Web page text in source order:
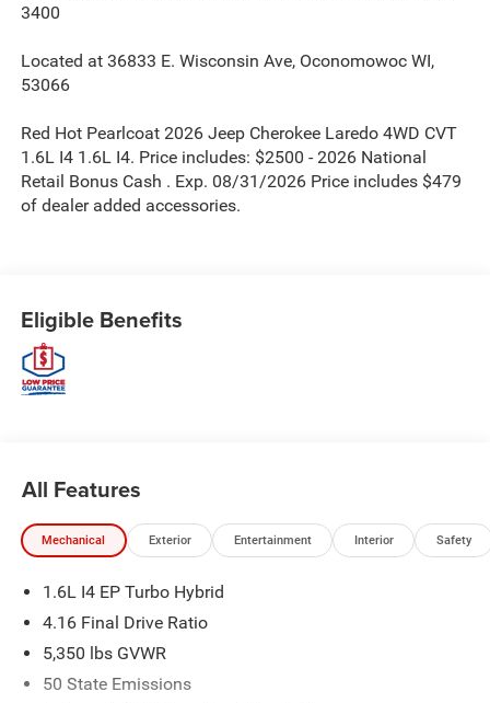
3400
Located at 36833 E. Wisconsin Ave, Oconomowoc WI,
53066
Red Hot Pearlcoat 2026 Jeep Cherokee Laredo 4WD CVT
1.6L I4 1.6L I4. Price includes: $2500 - 2026 National
Retail Bonus Cash . Exp. 08/31/2026 Price includes $479
of dealer added accessories.
Eligible Benefits
All Features
Mechanical Exterior Entertainment Interior Safety
1.6L I4 EP Turbo Hybrid
4.16 Final Drive Ratio
5,350 lbs GVWR
50 State Emissions